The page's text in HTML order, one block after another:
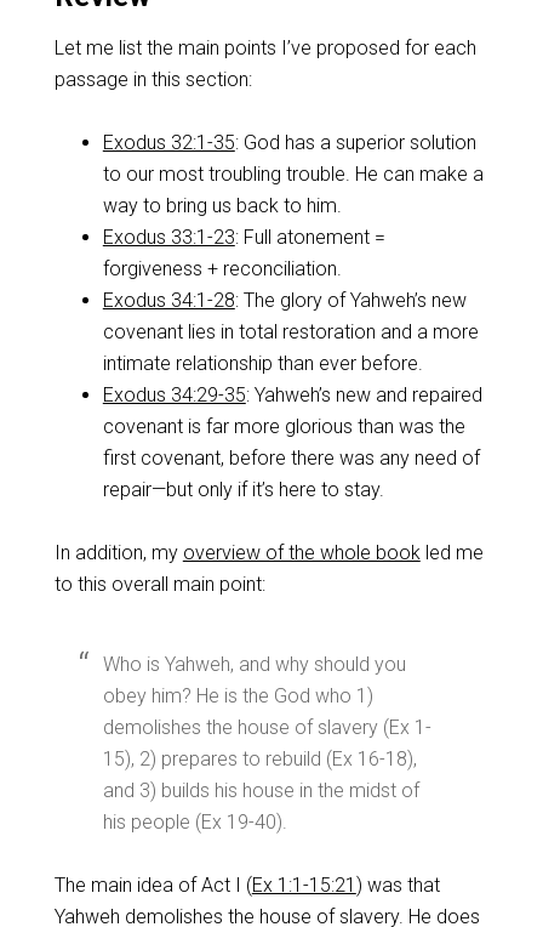
Let me list the main points I’ve proposed for each
passage in this section:
Exodus 32:1-35: God has a superior solution
to our most troubling trouble. He can make a
way to bring us back to him.
Exodus 33:1-23: Full atonement =
forgiveness + reconciliation.
Exodus 34:1-28: The glory of Yahweh’s new
covenant lies in total restoration and a more
intimate relationship than ever before.
Exodus 34:29-35: Yahweh’s new and repaired
covenant is far more glorious than was the
first covenant, before there was any need of
repair—but only if it’s here to stay.
In addition, my overview of the whole bookled me
to this overall main point:
Who is Yahweh, and why should you
obey him? He is the God who 1)
demolishes the house of slavery (Ex 1-
15), 2) prepares to rebuild (Ex 16-18),
and 3) builds his house in the midst of
his people (Ex 19-40).
The main idea of Act I (Ex 1:1-15:21 ) was that
Yahweh demolishes the house of slavery. He does